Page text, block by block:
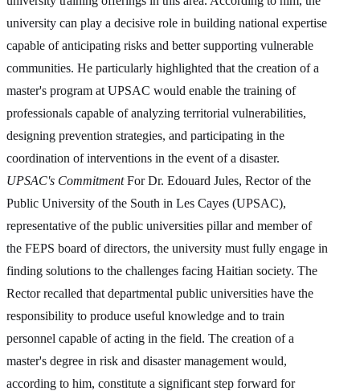
university can play a decisive role in building national expertise
capable of anticipating risks and better supporting vulnerable
communities. He particularly highlighted that the creation of a
master's program at UPSAC would enable the training of
professionals capable of analyzing territorial vulnerabilities,
designing prevention strategies, and participating in the
coordination of interventions in the event of a disaster.
UPSAC's CommitmentFor Dr. Edouard Jules, Rector of the
Public University of the South in Les Cayes (UPSAC),
representative of the public universities pillar and member of
the FEPS board of directors, the university must fully engage in
finding solutions to the challenges facing Haitian society. The
Rector recalled that departmental public universities have the
responsibility to produce useful knowledge and to train
personnel capable of acting in the field. The creation of a
master's degree in risk and disaster management would,
according to him, constitute a significant step forward for